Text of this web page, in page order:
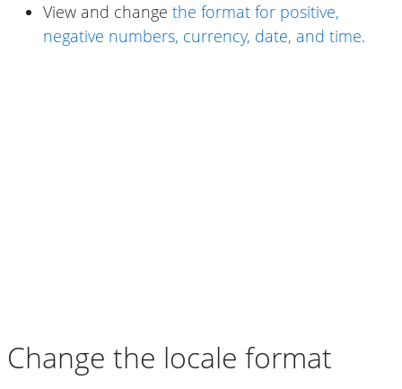
View and change the format for positive,
negative numbers, currency, date, and time.
Change the locale format